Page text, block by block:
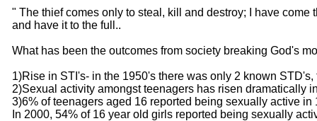
" The thief comes only to steal, kill and destroy; I have come
and have it to the full..
What has been the outcomes from society breaking God's
1)Rise in STI's- in the 1950's there was only 2 known
2)Sexual activity amongst teenagers has risen dramatically
3)6% of teenagers aged 16 reported being sexually active in
In 2000, 54% of 16 year old girls reported being sexually